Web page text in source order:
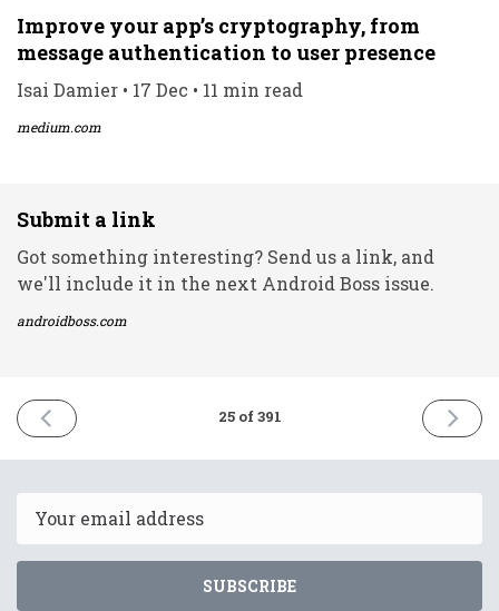
Improve your app’s cryptography, from
message authentication to user presence
Isai Damier • 17 Dec • 11 min read
medium.com
Submit a link
Got something interesting? Send us a link, and
we'll include it in the next Android Boss issue.
androidboss.com
PREVIOUS
ISSUE
2020
25 of 391
NEXT
ISSUE
2020
SUBSCRIBE